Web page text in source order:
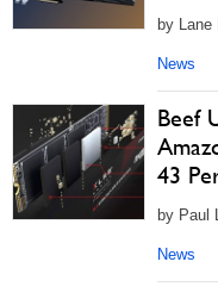
by Lane
News
Beef
43
by Paul
News